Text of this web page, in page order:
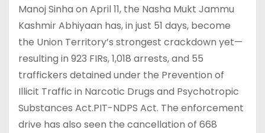
Manoj Sinha on April 11, the Nasha Mukt Jammu
Kashmir Abhiyaan has, in just 51 days, become
the Union Territory’s strongest crackdown yet—
resulting in 923 FIRs, 1,018 arrests, and 55
traffickers detained under the Prevention of
Illicit Traffic in Narcotic Drugs and Psychotropic
Substances Act.PIT-NDPS Act. The enforcement
drive has also seen the cancellation of 668